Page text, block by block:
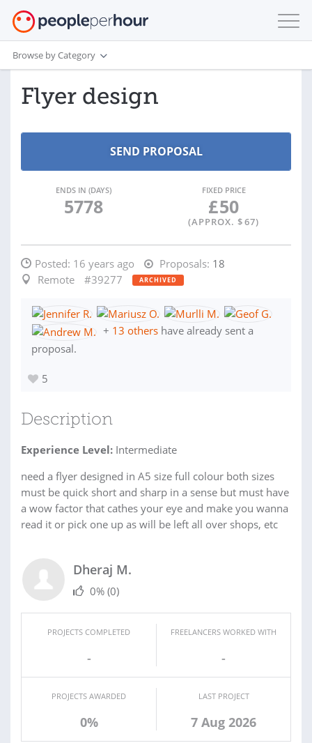
Browse by Category
Flyer design
ENDS IN (DAYS)
5778
FIXED PRICE
£50
(APPROX. $67)
Posted: 16 years ago Proposals: 18
Remote
#39277 ARCHIVED
+ 13 others have already sent a
proposal.
5
Description
Experience Level: Intermediate
need a flyer designed in A5 size full colour both sizes
must be quick short and sharp in a sense but must have
a wow factor that cathes your eye and make you wanna
read it or pick one up as will be left all over shops, etc
Dheraj M.
0% (0)
PROJECTS COMPLETED
-
FREELANCERS WORKED WITH
-
PROJECTS AWARDED
0%
LAST PROJECT
7 Aug 2026